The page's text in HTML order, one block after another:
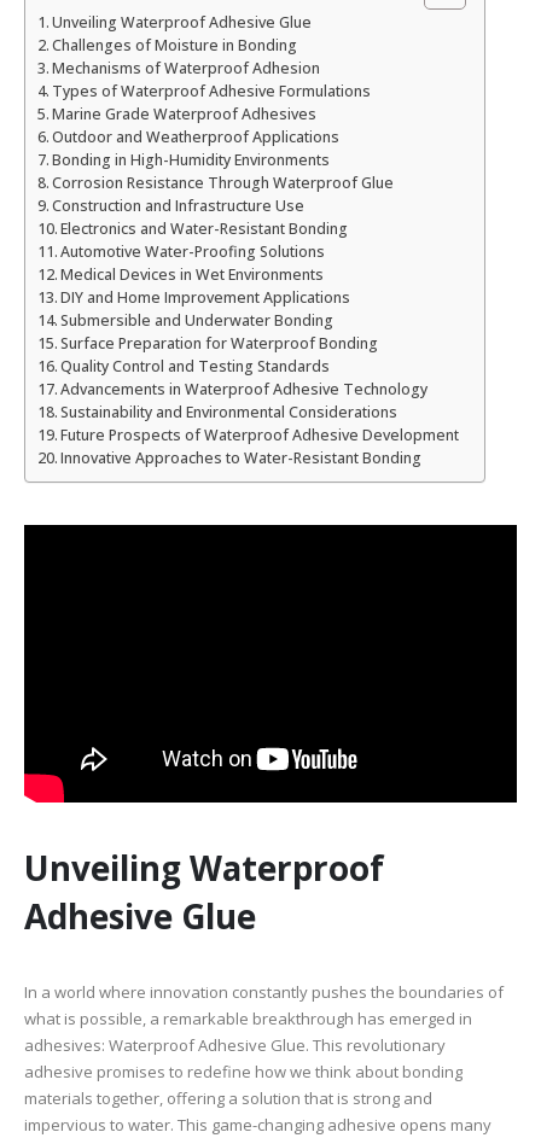
Unveiling Waterproof Adhesive Glue
Challenges of Moisture in Bonding
Mechanisms of Waterproof Adhesion
Types of Waterproof Adhesive Formulations
Marine Grade Waterproof Adhesives
Outdoor and Weatherproof Applications
Bonding in High-Humidity Environments
Corrosion Resistance Through Waterproof Glue
Construction and Infrastructure Use
Electronics and Water-Resistant Bonding
Automotive Water-Proofing Solutions
Medical Devices in Wet Environments
DIY and Home Improvement Applications
Submersible and Underwater Bonding
Surface Preparation for Waterproof Bonding
Quality Control and Testing Standards
Advancements in Waterproof Adhesive Technology
Sustainability and Environmental Considerations
Future Prospects of Waterproof Adhesive Development
Innovative Approaches to Water-Resistant Bonding
Unveiling Waterproof
Adhesive Glue
In a world where innovation constantly pushes the boundaries of
what is possible, a remarkable breakthrough has emerged in
adhesives: Waterproof Adhesive Glue. This revolutionary
adhesive promises to redefine how we think about bonding
materials together, offering a solution that is strong and
impervious to water. This game-changing adhesive opens many